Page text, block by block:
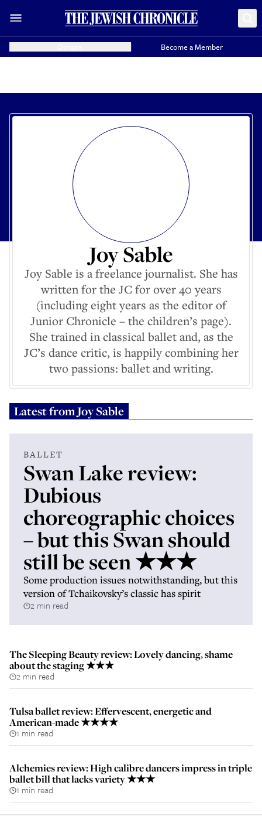
Become a Member
Joy Sable
Joy Sable is a freelance journalist. She has
written for the JC for over 40 years
(including eight years as the editor of
Junior Chronicle – the children’s page).
She trained in classical ballet and, as the
JC’s dance critic, is happily combining her
two passions: ballet and writing.
Latest fromJoy Sable
BALLET
Swan Lake review:
Dubious
choreographic choices
– but this Swan should
still be seen ★★★
Some production issues notwithstanding, but this
version of Tchaikovsky’s classic has spirit
2 min read
The Sleeping Beauty review: Lovely dancing, shame
about the staging ★★★
2 min read
Tulsa ballet review: Effervescent, energetic and
American-made ★★★★
1 min read
Alchemies review: High calibre dancers impress in triple
ballet bill that lacks variety ★★★
1 min read